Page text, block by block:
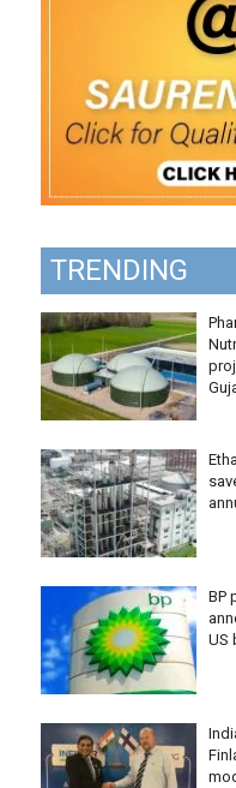
TRENDING
BP
US